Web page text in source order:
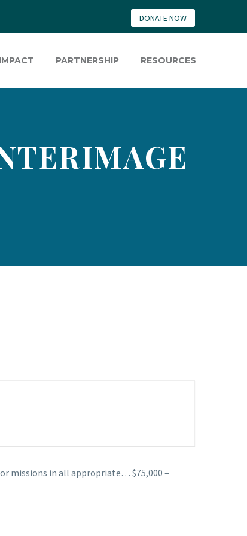
DONATE NOW
PARTNERSHIP RESOURCES
missions in all appropriate… $75,000 –